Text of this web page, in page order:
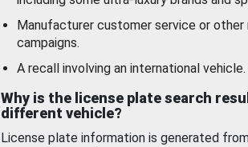
Manufacturer customer service or
campaigns.
A recall involving an international vehicle.
Why is the license plate search
different vehicle?
License plate information is generated